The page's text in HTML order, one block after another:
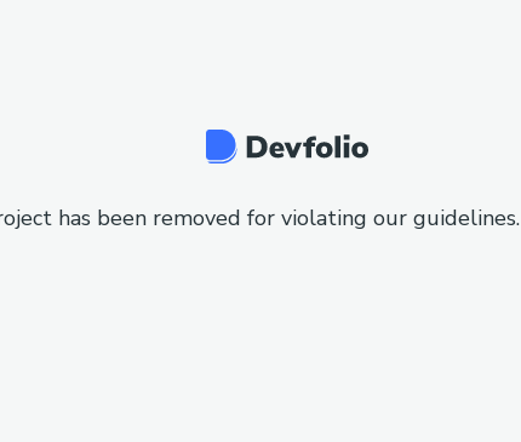
has been removed for violating our guidelines.